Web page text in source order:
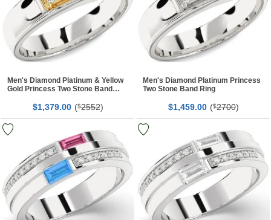
Men's Diamond Platinum & Yellow
Gold Princess Two Stone Band
$1,379.00 ($2552)
Men's Diamond Platinum Princess
Two Stone Band Ring
$1,459.00 ($2700)